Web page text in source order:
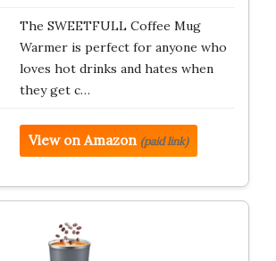
The SWEETFULL Coffee Mug
Warmer is perfect for anyone who
loves hot drinks and hates when
they get c…
View on Amazon (paid link)